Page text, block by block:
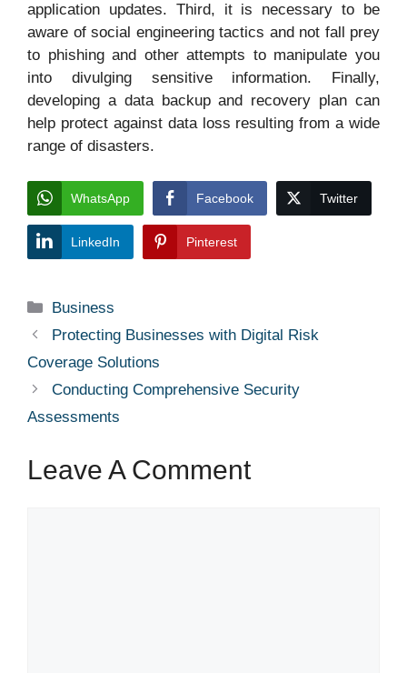
application updates. Third, it is necessary to be
aware of social engineering tactics and not fall prey
to phishing and other attempts to manipulate you
into divulging sensitive information. Finally,
developing a data backup and recovery plan can
help protect against data loss resulting from a wide
range of disasters.
WhatsApp Facebook Twitter
LinkedIn Pinterest
Categories
Business
Protecting Businesses with Digital Risk
Coverage Solutions
Conducting Comprehensive Security
Assessments
Leave A Comment